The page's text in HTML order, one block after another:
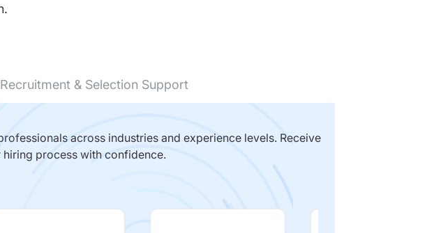
Recruitment & Selection Support
across industries and experience levels. Receive
process with confidence.